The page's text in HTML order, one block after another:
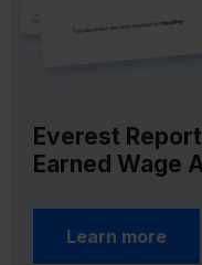
Everest
Earned Wage
Learn more